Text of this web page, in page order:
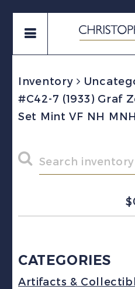
Inventory
#C42-7 (1933) Graf
Set Mint VF NH MNH
$
CATEGORIES
Artifacts &